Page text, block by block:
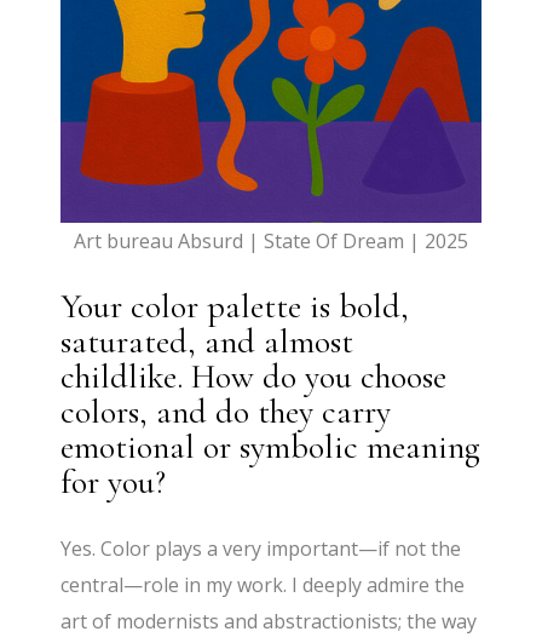
Art bureau Absurd | State Of Dream | 2025
Your color palette is bold,
saturated, and almost
childlike. How do you choose
colors, and do they carry
emotional or symbolic meaning
for you?
Yes. Color plays a very important—if not the
central—role in my work. I deeply admire the
art of modernists and abstractionists; the way